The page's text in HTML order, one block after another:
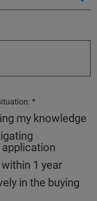
my knowledge
within 1 year
in the buying